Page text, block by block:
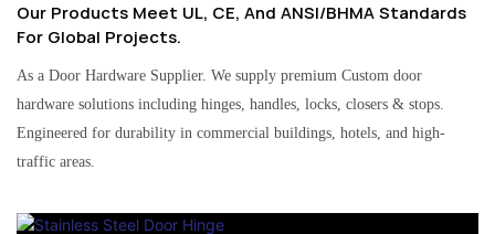
Our Products Meet UL, CE, And ANSI/BHMA Standards
For Global Projects.
As a Door Hardware Supplier. We supply premium Custom door
hardware solutions including hinges, handles, locks, closers & stops.
Engineered for durability in commercial buildings, hotels, and high-
traffic areas.